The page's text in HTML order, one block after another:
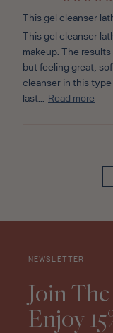
This gel cleanser
This gel cleanser
makeup. The
but feeling great,
cleanser in this type
last... Read more
NEWSLETTER
Join
Enjoy